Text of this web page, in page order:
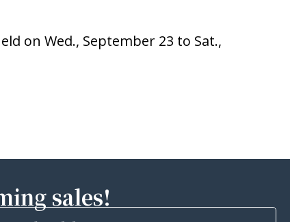
on Wed., September 23 to Sat.,
sales!